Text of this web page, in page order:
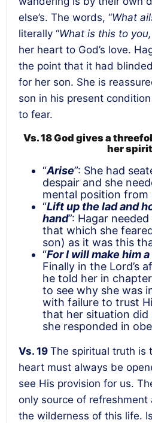
else’s. The words, “What
literally “What is this to
her heart to God’s love.
the point that it had
for her son. She is
son in his present
to fear.
Vs. 18God gives a
her
“Arise”: She had
despair and she
mental position
“Lift up the lad and
hand”: Hagar
that which she
son) as it was this
“For I will make him
Finally in the Lord’s
he told her in
to see why she was
with failure to trust
that her situation did
she responded in
Vs. 19 The spiritual truth is
heart must always be
see His provision for us.
only source of
the wilderness of this life.